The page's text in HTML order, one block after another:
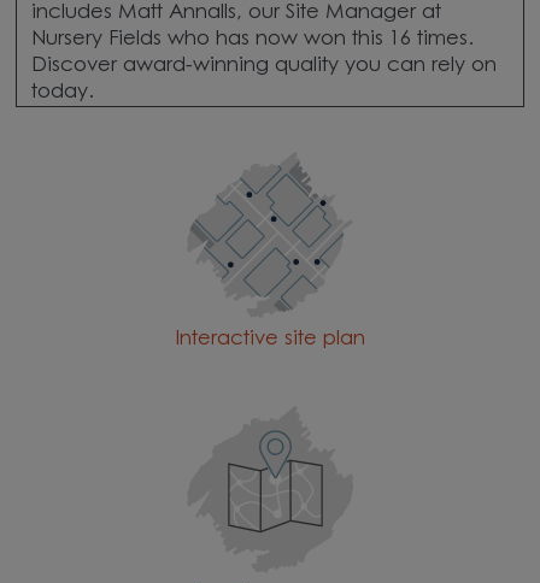
includes Matt Annalls, our Site Manager at
Nursery Fields who has now won this 16 times.
Discover award-winning quality you can rely on
today.
Interactive site plan